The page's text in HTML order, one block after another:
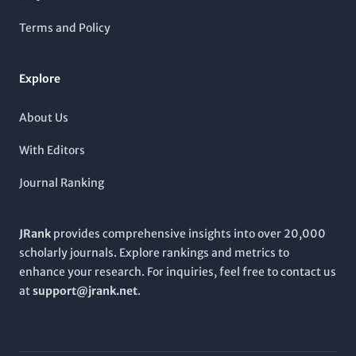
community through rigorous peer-reviewed articles. With a
consistent publication trajectory spanning to 2024, the
RUSSIAN JOURNAL OF GENETICS
Terms and Policy
Explore
About Us
With Editors
Journal Ranking
JRankprovides comprehensive insights into over 20,000
scholarly journals. Explore rankings and metrics to
enhance your research. For inquiries, feel free to contact us
atsupport@jrank.net.